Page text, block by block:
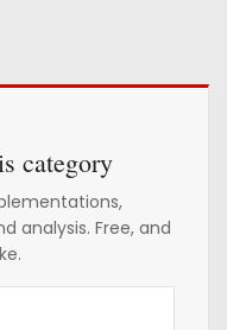
category
analysis. Free, and